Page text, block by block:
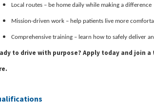
Local routes – be home daily while making a difference
Mission-driven work – help patients live more
Comprehensive training – learn how to safely deliver
to drive with purpose? Apply today and